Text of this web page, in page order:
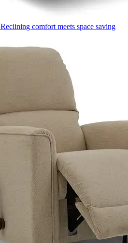
Reclining comfort meets space saving